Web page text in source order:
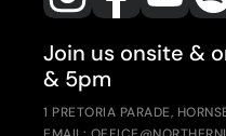
Join us onsite &
& 5pm
1 PRETORIA PARADE,